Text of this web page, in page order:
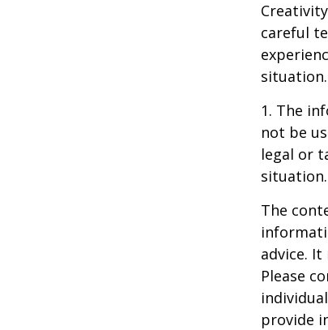
careful
situation.
1. The
not be
legal or
situation.
The
advice.
Please
provide